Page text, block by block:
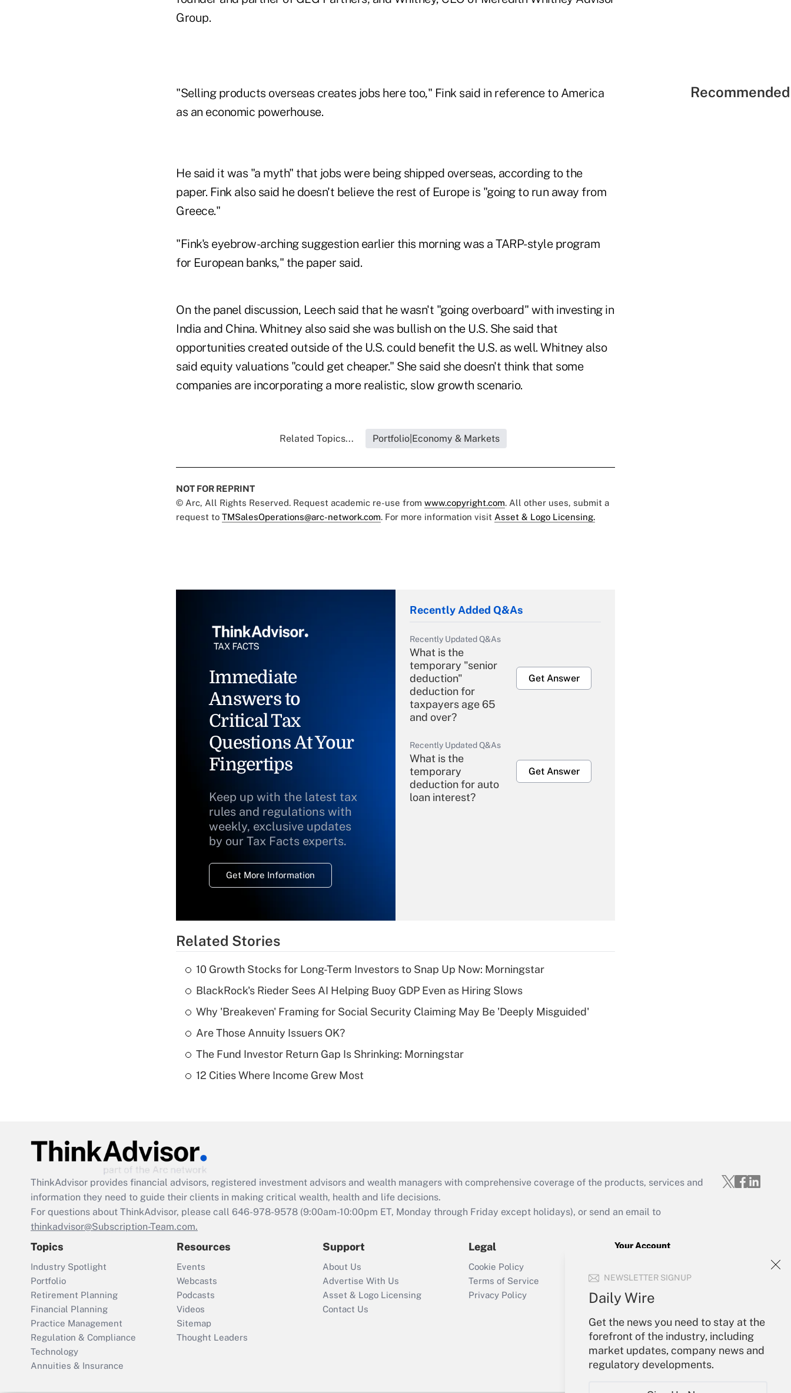
NEWSLETTER SIGNUP
Daily Wire
Get the news you need to stay at the
forefront of the industry, including
market updates, company news and
regulatory developments.
Group.
"Selling products overseas creates jobs here too," Fink said in reference to America
as an economic powerhouse.
He said it was "a myth" that jobs were being shipped overseas, according to the
paper. Fink also said he doesn't believe the rest of Europe is "going to run away from
Greece."
"Fink's eyebrow-arching suggestion earlier this morning was a TARP-style program
for European banks," the paper said.
On the panel discussion, Leech said that he wasn't "going overboard" with investing in
India and China. Whitney also said she was bullish on the U.S. She said that
opportunities created outside of the U.S. could benefit the U.S. as well. Whitney also
said equity valuations "could get cheaper." She said she doesn't think that some
companies are incorporating a more realistic, slow growth scenario.
Related Topics... Portfolio|Economy & Markets
NOT FOR REPRINT
© Arc, All Rights Reserved. Request academic re-use from www.copyright.com. All other uses, submit a
request to TMSalesOperations@arc-network.com. For more information visit Asset & Logo Licensing.
Immediate
Answers to
Critical Tax
Questions At Your
Fingertips
Keep up with the latest tax
rules and regulations with
weekly, exclusive updates
by our Tax Facts experts.
Get More Information
Recently Added Q&As
Recently Updated Q&As
What is the
temporary "senior
deduction"
deduction for
taxpayers age 65
and over?
Get Answer
Recently Updated Q&As
What is the
temporary
deduction for auto
loan interest?
Get Answer
Recently Updated Q&As
What is a high
deductible health
Get Answer
Act employee
retention tax credit
that was available
Recently Updated Q&As
Who must file a
return?
Get Answer
Related Stories
10 Growth Stocks for Long-Term Investors to Snap Up Now: Morningstar
BlackRock's Rieder Sees AI Helping Buoy GDP Even as Hiring Slows
Why 'Breakeven' Framing for Social Security Claiming May Be 'Deeply Misguided'
Are Those Annuity Issuers OK?
The Fund Investor Return Gap Is Shrinking: Morningstar
12 Cities Where Income Grew Most
ThinkAdvisor provides financial advisors, registered investment advisors and wealth managers with comprehensive coverage of the products, services and
information they need to guide their clients in making critical wealth, health and life decisions.
For questions about ThinkAdvisor, please call 646-978-9578 (9:00am-10:00pm ET, Monday through Friday except holidays), or send an email to
thinkadvisor@Subscription-Team.com.
Topics
Industry Spotlight
Portfolio
Retirement Planning
Financial Planning
Practice Management
Regulation & Compliance
Technology
Annuities & Insurance
Resources
Events
Webcasts
Podcasts
Videos
Sitemap
Thought Leaders
Support
About Us
Advertise With Us
Asset & Logo Licensing
Contact Us
Legal
Cookie Policy
Terms of Service
Privacy Policy
Your Account
Create Account
Forgot Password
My Newsletters